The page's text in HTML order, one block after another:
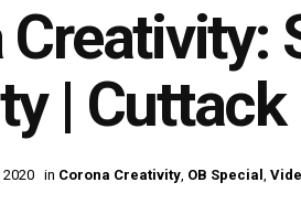
Creativity:
|
2020 in Corona Creativity, OB Special ,